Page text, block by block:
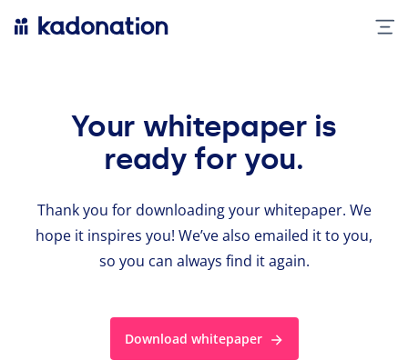
Your whitepaper is
ready for you.
Thank you for down­load­ing your whitepaper. We
hope it inspires you! We’ve also emailed it to you,
so you can always find it again.
Download whitepaper